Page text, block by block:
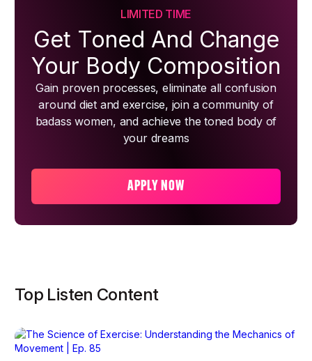
LIMITED TIME
Get Toned And Change
Your Body Composition
Gain proven processes, eliminate all confusion
around diet and exercise, join a community of
badass women, and achieve the toned body of
your dreams
APPLY NOW
Top Listen Content